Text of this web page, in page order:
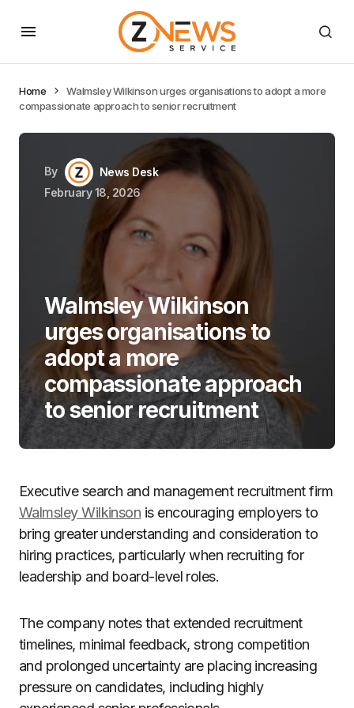
Home
Walmsley Wilkinson urges organisations to adopt a more
compassionate approach to senior recruitment
By
News Desk
February 18, 2026
Walmsley Wilkinson
urges organisations to
adopt a more
compassionate approach
to senior recruitment
Executive search and management recruitment firm
Walmsley Wilkinson is encouraging employers to
bring greater understanding and consideration to
hiring practices, particularly when recruiting for
leadership and board-level roles.
The company notes that extended recruitment
timelines, minimal feedback, strong competition
and prolonged uncertainty are placing increasing
pressure on candidates, including highly